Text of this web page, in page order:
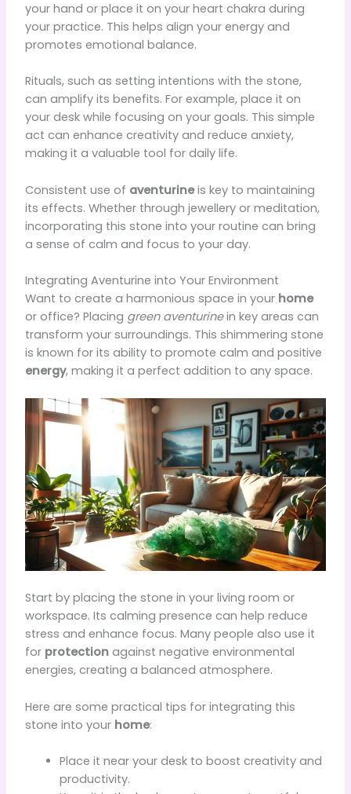
your hand or place it on your heart chakra during
your practice. This helps align your energy and
promotes emotional balance.
Rituals, such as setting intentions with the stone,
can amplify its benefits. For example, place it on
your desk while focusing on your goals. This simple
act can enhance creativity and reduce anxiety,
making it a valuable tool for daily life.
Consistent use of aventurineis key to maintaining
its effects. Whether through jewellery or meditation,
incorporating this stone into your routine can bring
a sense of calm and focus to your day.
Integrating Aventurine into Your Environment
Want to create a harmonious space in your home
or office? Placing green aventurinein key areas can
transform your surroundings. This shimmering stone
is known for its ability to promote calm and positive
energy, making it a perfect addition to any space.
Start by placing the stone in your living room or
workspace. Its calming presence can help reduce
stress and enhance focus. Many people also use it
for protectionagainst negative environmental
energies, creating a balanced atmosphere.
Here are some practical tips for integrating this
stone into your home:
Place it near your desk to boost creativity and
productivity.